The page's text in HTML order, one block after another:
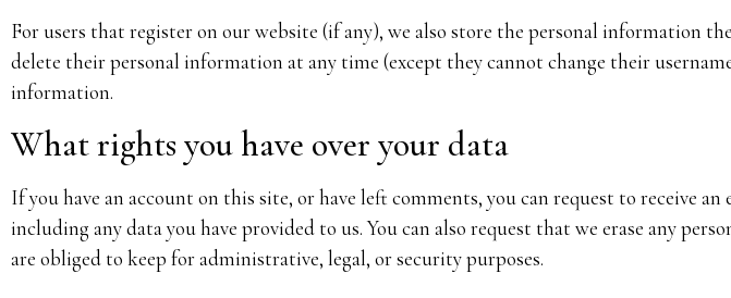
For users that register on our website (if any), we also store the personal information
delete their personal information at any time (except they cannot change their
information.
What rights you have over your data
If you have an account on this site, or have left comments, you can request to receive
including any data you have provided to us. You can also request that we erase any
are obliged to keep for administrative, legal, or security purposes.